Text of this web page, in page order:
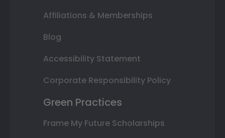
Affiliations & Memberships
Blog
Accessibility Statement
Corporate Responsibility Policy
Green Practices
Frame My Future Scholarships